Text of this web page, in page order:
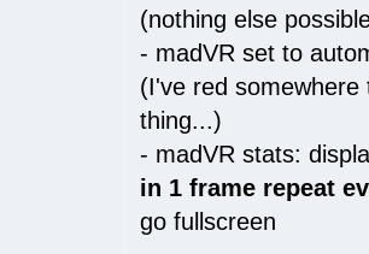
(nothing else
- madVR set to
(I've red
thing...)
- madVR stats:
in 1 frame repeat
go fullscreen